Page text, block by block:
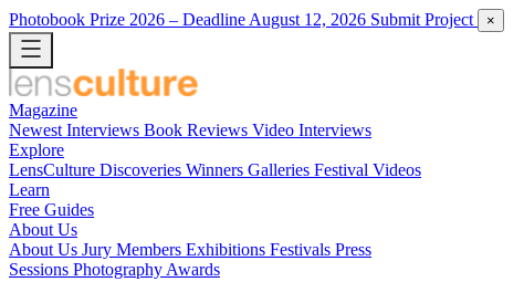
Photobook Prize 2026 – Deadline August 12, 2026 Submit Project ×
Magazine
Newest Interviews Book Reviews Video Interviews
Explore
LensCulture Discoveries Winners Galleries Festival Videos
Learn
Free Guides
About Us
About Us Jury Members Exhibitions Festivals Press
Sessions Photography Awards